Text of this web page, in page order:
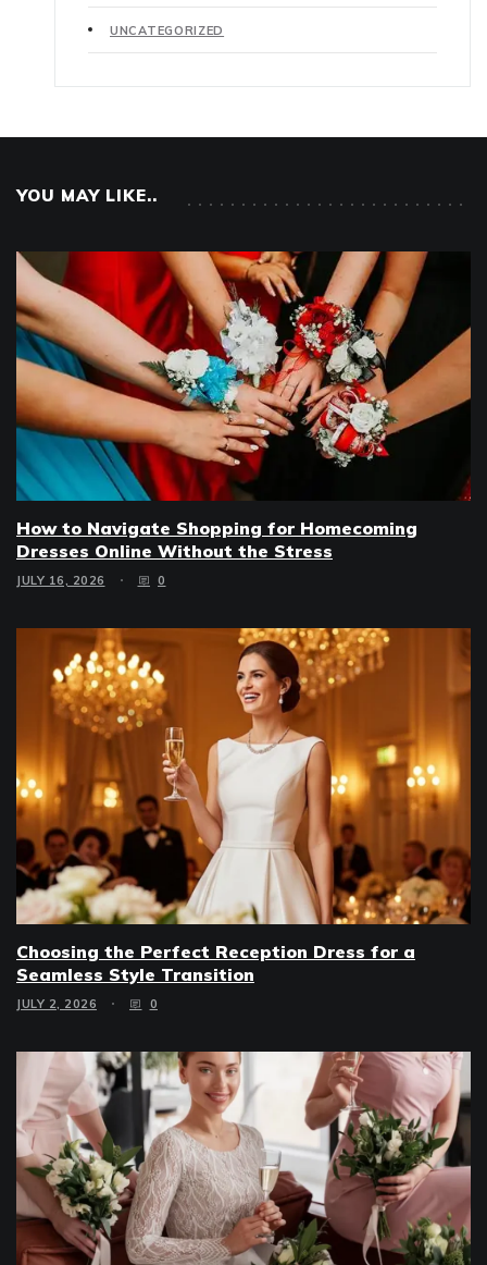
UNCATEGORIZED
YOU MAY LIKE..
How to Navigate Shopping for Homecoming
Dresses Online Without the Stress
JULY 16, 2026 0
Choosing the Perfect Reception Dress for a
Seamless Style Transition
JULY 2, 2026 0